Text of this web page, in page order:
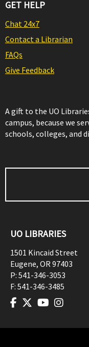
GET HELP
Chat 24x7
Contact a Librarian
FAQs
Give Feedback
A gift to the UO
campus, because we
schools, colleges, and
UO LIBRARIES
1501 Kincaid Street
Eugene, OR97403
P: 541-346-3053
F: 541-346-3485